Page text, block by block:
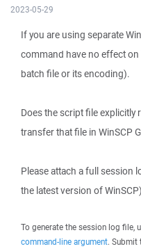
2023-05-29
If you are using separate
command have no effect
batch file or its encoding).
Does the script file explicitly
transfer that file in WinSCP
Please attach a full session
the latest version of
To generate the session log file,
command-line argument. Submit